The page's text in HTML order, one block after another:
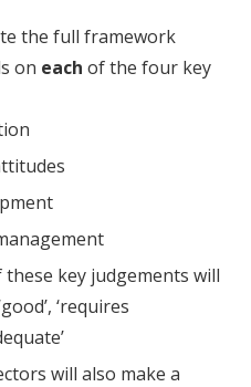
the full framework
on each of the four key
key judgements will
‘requires
will also make a